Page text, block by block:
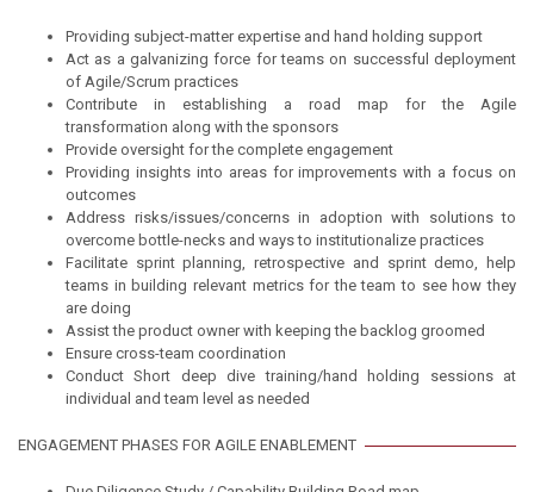
Providing subject-matter expertise and hand holding support
Act as a galvanizing force for teams on successful deployment
of Agile/Scrum practices
Contribute in establishing a road map for the Agile
transformation along with the sponsors
Provide oversight for the complete engagement
Providing insights into areas for improvements with a focus on
outcomes
Address risks/issues/concerns in adoption with solutions to
overcome bottle-necks and ways to institutionalize practices
Facilitate sprint planning, retrospective and sprint demo, help
teams in building relevant metrics for the team to see how they
are doing
Assist the product owner with keeping the backlog groomed
Ensure cross-team coordination
Conduct Short deep dive training/hand holding sessions at
individual and team level as needed
ENGAGEMENT PHASES FOR AGILE ENABLEMENT